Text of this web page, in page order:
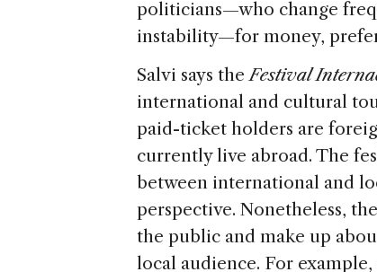
politicians—who change
instability—for money,
Salvi says theFestival
international and cultural
paid-ticket holders are
currently live abroad. The
between international and
perspective. Nonetheless,
the public and make up
local audience. For